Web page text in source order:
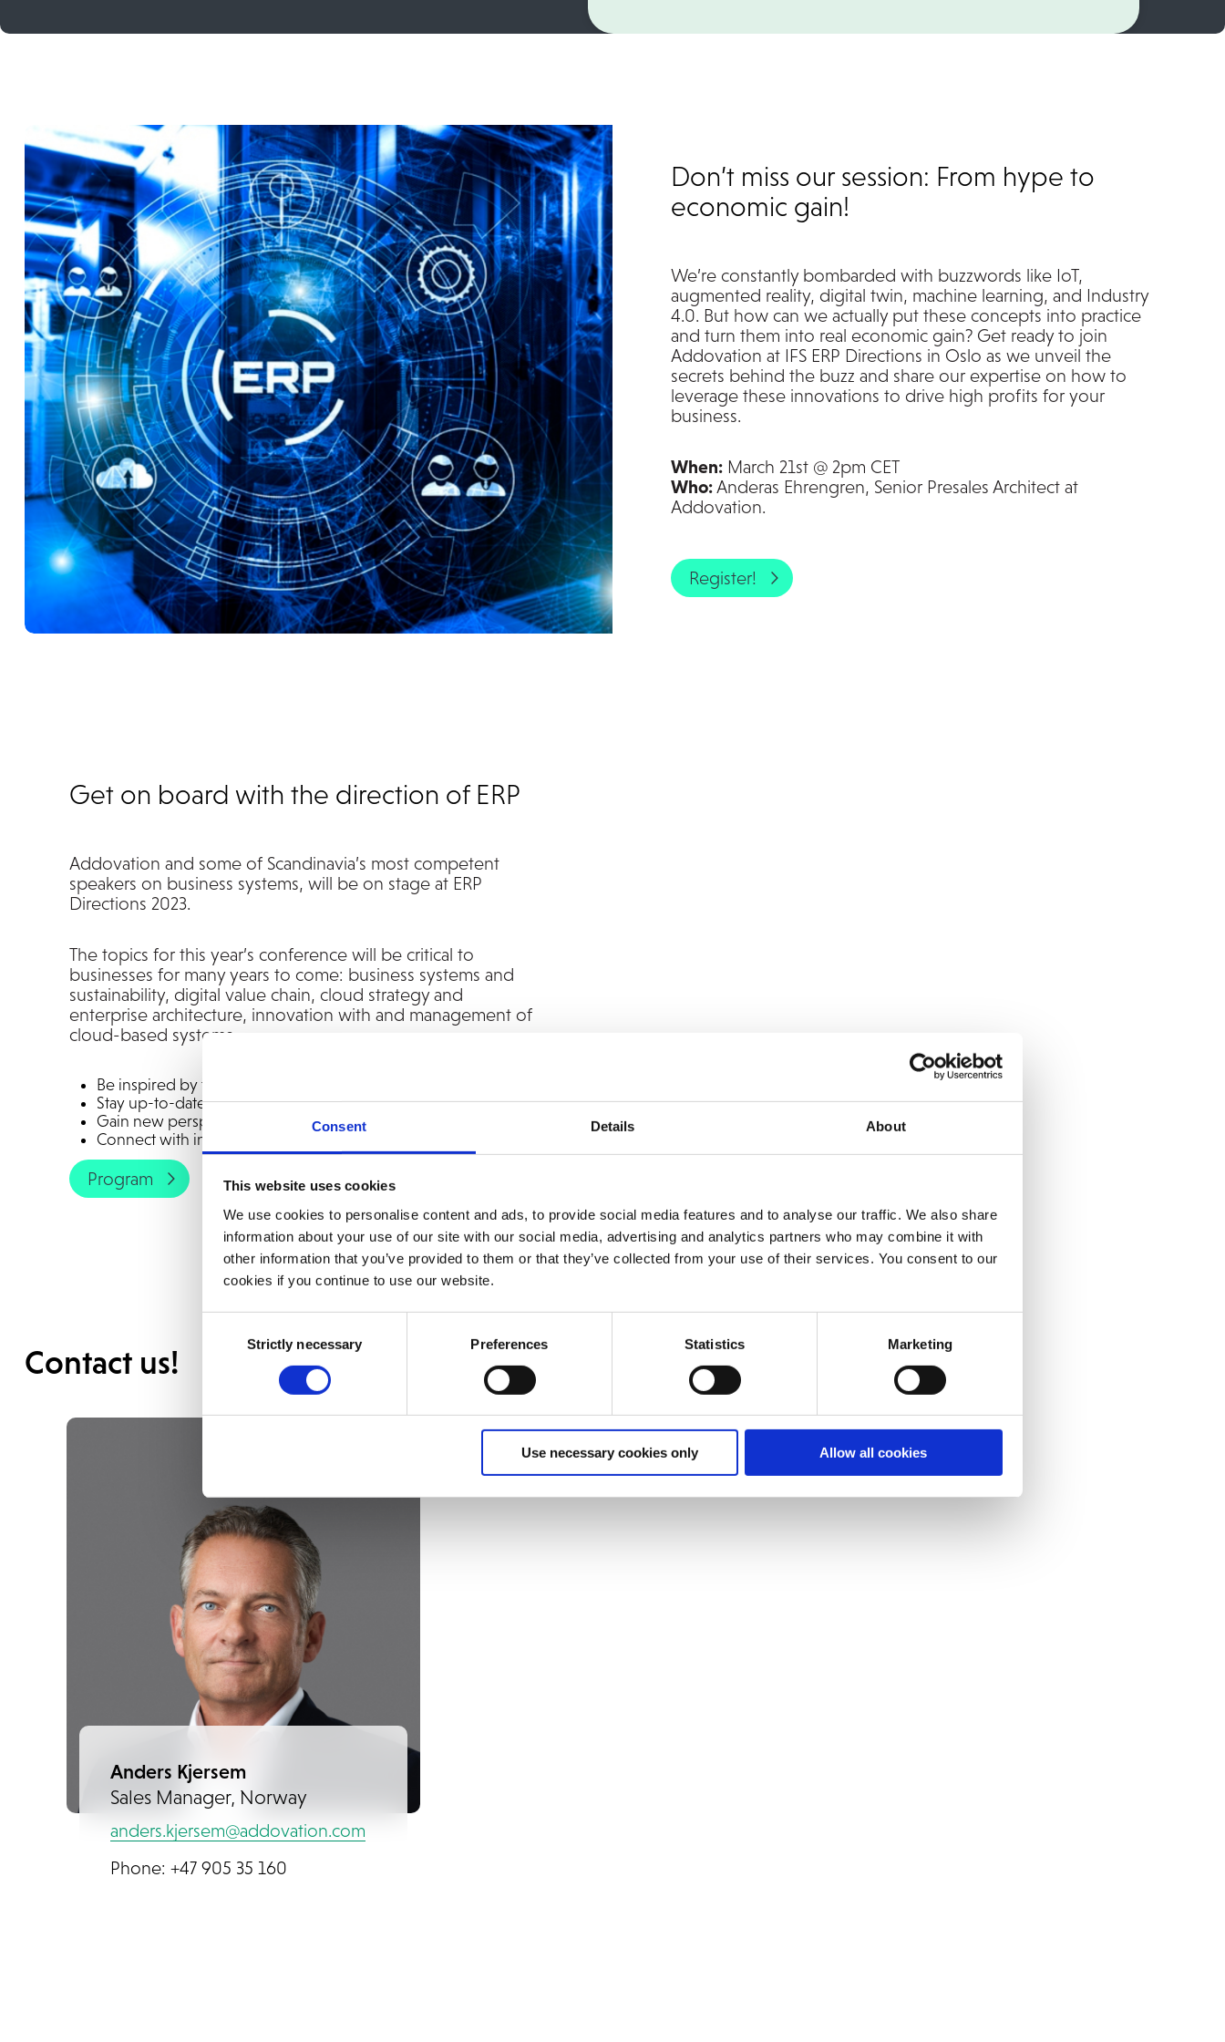
Consent Details About
This website uses cookies
We use cookies to personalise content and ads, to provide social media features and to analyse our traffic. We also share
information about your use of our site with our social media, advertising and analytics partners who may combine it with
other information that you’ve provided to them or that they’ve collected from your use of their services. You consent to our
cookies if you continue to use our website.
SelectionStrictly necessary Preferences Statistics Marketing
Use necessary cookies only Allow all cookies
Don’t miss our session: From hype to
economic gain!
We’re constantly bombarded with buzzwords like IoT,
augmented reality, digital twin, machine learning, and Industry
4.0. But how can we actually put these concepts into practice
and turn them into real economic gain? Get ready to join
Addovation at IFS ERP Directions in Oslo as we unveil the
secrets behind the buzz and share our expertise on how to
leverage these innovations to drive high profits for your
business.
When: March 21st @ 2pm CET
Who: Anderas Ehrengren, Senior Presales Architect at
Addovation.
Register!
Get on board with the direction of ERP
Addovation and some of Scandinavia’s most competent
speakers on business systems, will be on stage at ERP
Directions 2023.
The topics for this year’s conference will be critical to
businesses for many years to come: business systems and
sustainability, digital value chain, cloud strategy and
enterprise architecture, innovation with and management of
cloud-based systems.
Be inspired by the most competent speakers in Scandinavia
Stay up-to-date on the most critical topics in business systems
Gain new perspectives and ideas
Connect with industry professionals
Program
Contact us!
Anders Kjersem
Sales Manager, Norway
anders.kjersem@addovation.com
Phone: +47 905 35 160